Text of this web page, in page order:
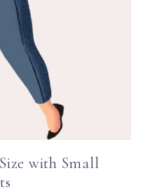
with Small